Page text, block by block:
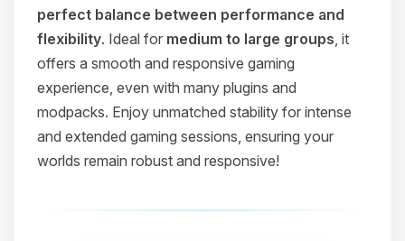
perfect balance between performance and
flexibility. Ideal for medium to large groups, it
offers a smooth and responsive gaming
experience, even with many plugins and
modpacks. Enjoy unmatched stability for intense
and extended gaming sessions, ensuring your
worlds remain robust and responsive!